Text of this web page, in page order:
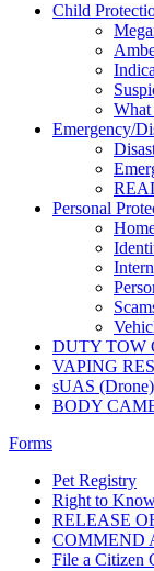
Child
What
Emergency/
Personal
DUTY TOW
VAPING
sUAS
BODY
Forms
Pet Registry
Right to
RELEASE
COMMEND
File a Citizen